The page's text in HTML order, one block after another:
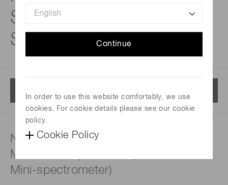
Continue
In order to use this website comfortably, we use
cookies. For cookie details please see our cookie
policy.
Cookie Policy
Spectrometers /
Spectrum sensors
NIR spectrometers (FTIR engine,
MEMS-FPI spectroscopic module,
Mini-spectrometer)